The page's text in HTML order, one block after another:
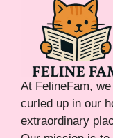
At FelineFam,
curled up in our
extraordinary